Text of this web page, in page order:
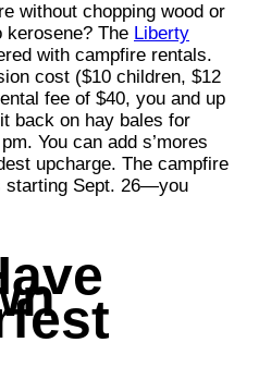
without chopping wood or
The Liberty
with campfire rentals.
cost ($10 children, $12
fee of $40, you and up
back on hay bales for
You can add s’mores
upcharge. The campfire
starting Sept. 26—you